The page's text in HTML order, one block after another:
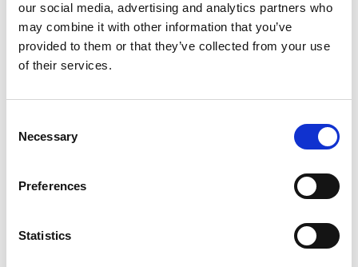
our social media, advertising and analytics partners who
may combine it with other information that you’ve
provided to them or that they’ve collected from your use
of their services.
Selection
Necessary
Preferences
Statistics
Description
Based on the Patlite LR series of signal light towers, this
amberproviding a clear and bright indication of your
The explosion proof LR4 signal towers are expandable
up to five LED segments that will not come off due to